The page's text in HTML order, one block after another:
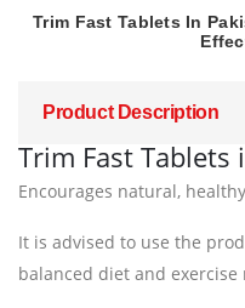
Trim Fast Tablets In
Product Description
Trim Fast Tablets
Encourages natural,
It is advised to use the
balanced diet and exercise